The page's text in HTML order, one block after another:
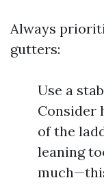
Always
gutters:
Use a
Consider
of the
leaning